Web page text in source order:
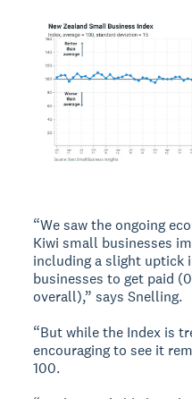
“We saw the ongoing
Kiwi small businesses
including a slight uptick
businesses to get paid
overall),” says Snelling.
“But while the Index is
encouraging to see it
100.